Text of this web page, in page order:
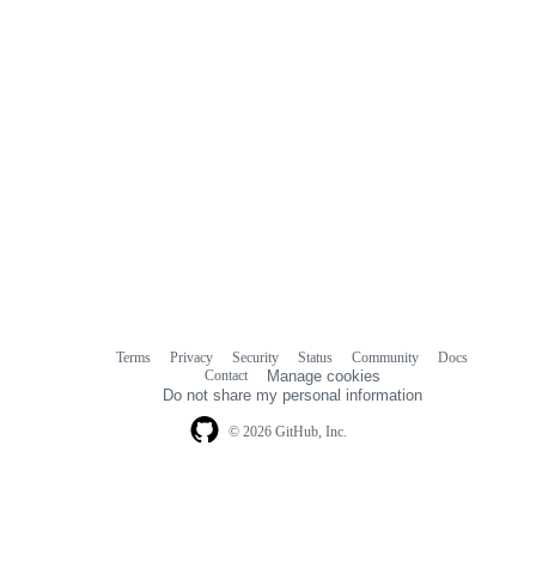
© 2026 GitHub, Inc.
Terms Privacy Security Status Community
Docs
Contact
Manage cookies
Do not share my personal information